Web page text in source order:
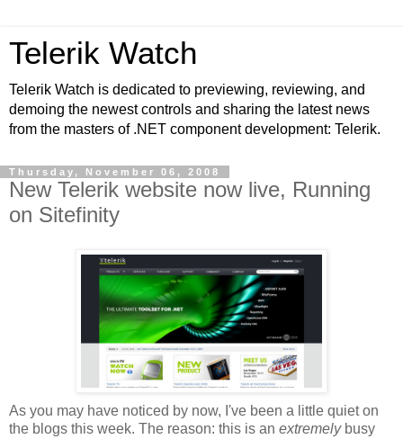
Telerik Watch
Telerik Watch is dedicated to previewing, reviewing, and
demoing the newest controls and sharing the latest news
from the masters of .NET component development: Telerik.
Thursday, November 06, 2008
New Telerik website now live, Running
on Sitefinity
As you may have noticed by now, I've been a little quiet on
the blogs this week. The reason: this is an extremely busy